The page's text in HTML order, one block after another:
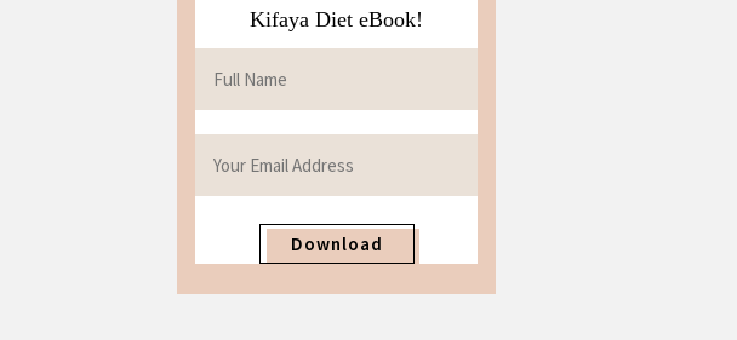
Kifaya Diet eBook!
Download